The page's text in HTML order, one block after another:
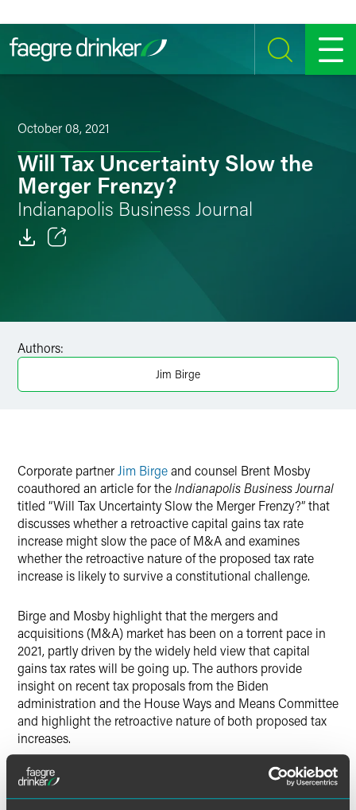
SEARCH MENU
October 08, 2021
Will Tax Uncertainty Slow the
Merger Frenzy?
Indianapolis Business Journal
Twitter
Authors:
Jim Birge
Corporate partner Jim Birgeand counsel Brent Mosby
coauthored an article for theIndianapolis Business Journal
titled “Will Tax Uncertainty Slow the Merger Frenzy?” that
discusses whether a retroactive capital gains tax rate
increase might slow the pace of M&A and examines
whether the retroactive nature of the proposed tax rate
increase is likely to survive a constitutional challenge.
Birge and Mosby highlight that the mergers and
acquisitions (M&A) market has been on a torrent pace in
2021, partly driven by the widely held view that capital
gains tax rates will be going up. The authors provide
insight on recent tax proposals from the Biden
administration and the House Ways and Means Committee
and highlight the retroactive nature of both proposed tax
increases.
The authors emphasize that higher capital gains tax rates
are likely on the way – maybe as of September 13, almost